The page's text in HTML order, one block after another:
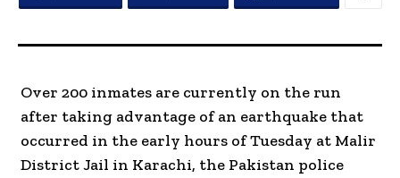
Over 200 inmates are currently on the run
after taking advantage of an earthquake that
occurred in the early hours of Tuesday at Malir
District Jail in Karachi, the Pakistan police